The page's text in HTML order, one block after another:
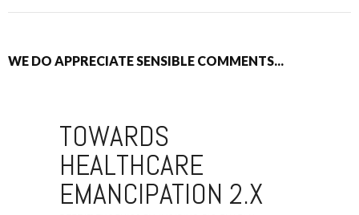
WE DO APPRECIATE SENSIBLE COMMENTS...